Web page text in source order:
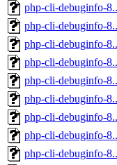
php-cli-debuginfo-
php-cli-debuginfo-
php-cli-debuginfo-
php-cli-debuginfo-
php-cli-debuginfo-
php-cli-debuginfo-
php-cli-debuginfo-
php-cli-debuginfo-
php-cli-debuginfo-